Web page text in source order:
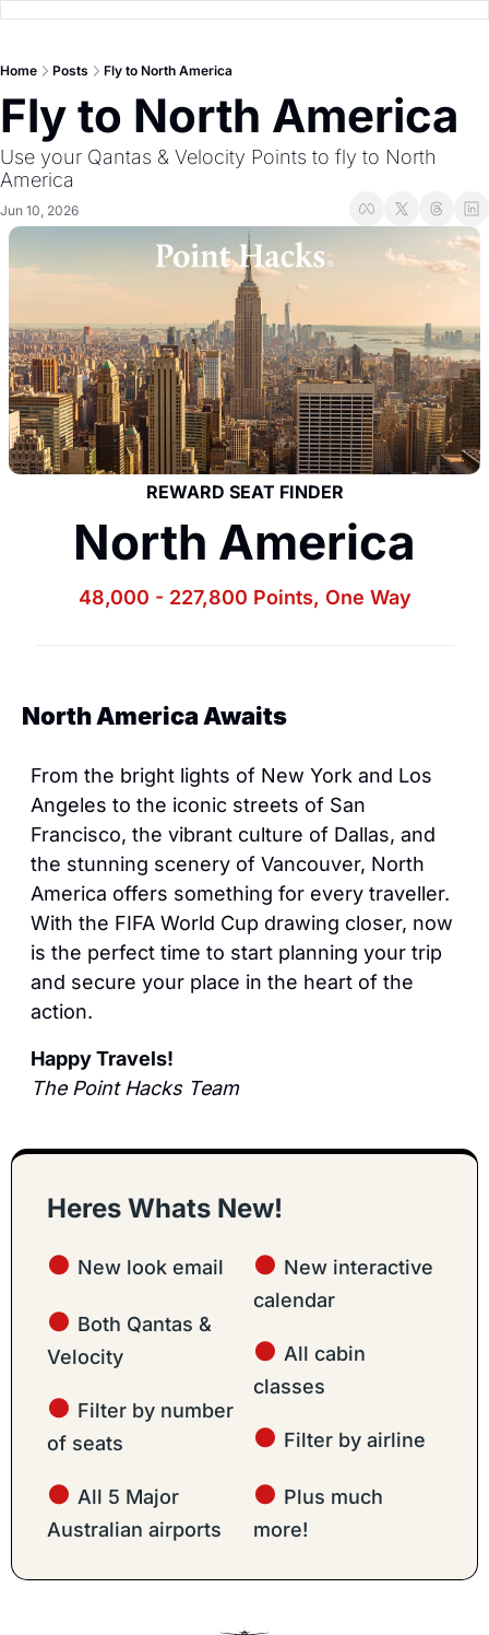
Home Posts Fly to North America
Fly to North America
Use your Qantas & Velocity Points to fly to North
America
Jun 10, 2026
REWARD SEAT FINDER
North America
48,000 - 227,800 Points, One Way
North America Awaits
From the bright lights of New York and Los
Angeles to the iconic streets of San
Francisco, the vibrant culture of Dallas, and
the stunning scenery of Vancouver, North
America offers something for every traveller.
With the FIFA World Cup drawing closer, now
is the perfect time to start planning your trip
and secure your place in the heart of the
action.
Happy Travels!
The Point Hacks Team
Heres Whats New!
● New look email
● Both Qantas &
Velocity
● Filter by number
of seats
● All 5 Major
Australian airports
● New interactive
calendar
● All cabin
classes
● Filter by airline
● Plus much
more!